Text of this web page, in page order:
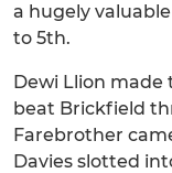
a hugely
to 5th.
Dewi Llion
beat Brickfield
Farebrother
Davies slotted